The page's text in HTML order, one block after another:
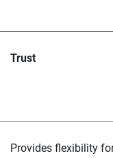
Trust
Provides flexibility